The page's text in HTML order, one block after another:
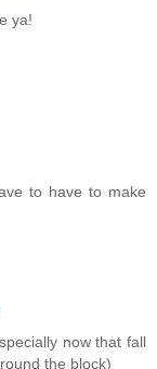
ya!
to have to make
now that fall
the block)